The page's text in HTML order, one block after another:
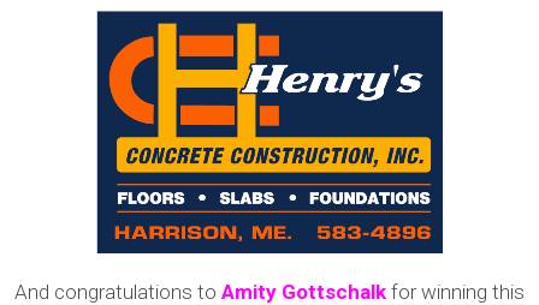
And congratulations to Amity Gottschalk for winning this